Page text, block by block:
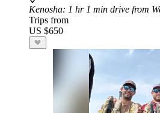
Kenosha: 1 hr 1 min drive from
Trips from
US $650